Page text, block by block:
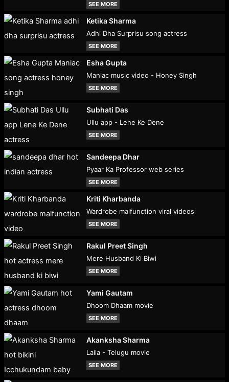
SEE MORE
Ketika Sharma
Adhi Dha Surprisu song actress
SEE MORE
Esha Gupta
Maniac music video - Honey Singh
SEE MORE
Subhati Das
Ullu app - Lene Ke Dene
SEE MORE
Sandeepa Dhar
Pyaar Ka Professor web series
SEE MORE
Kriti Kharbanda
Wardrobe malfunction viral videos
SEE MORE
Rakul Preet Singh
Mere Husband Ki Biwi
SEE MORE
Yami Gautam
Dhoom Dhaam movie
SEE MORE
Akanksha Sharma
Laila - Telugu movie
SEE MORE